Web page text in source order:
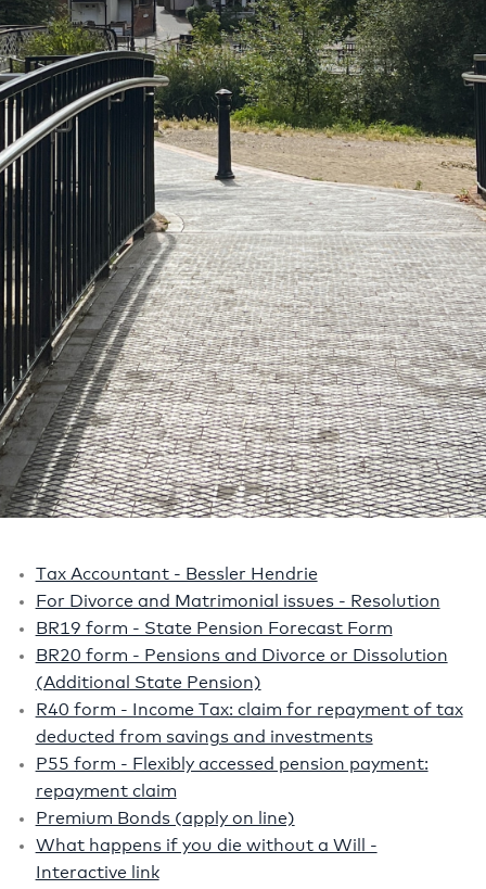
Tax Accountant - Bessler Hendrie
For Divorce and Matrimonial issues - Resolution
BR19 form - State Pension Forecast Form
BR20 form - Pensions and Divorce or Dissolution
(Additional State Pension)
R40 form - Income Tax: claim for repayment of tax
deducted from savings and investments
P55 form - Flexibly accessed pension payment:
repayment claim
Premium Bonds (apply on line)
What happens if you die without a Will -
Interactive link